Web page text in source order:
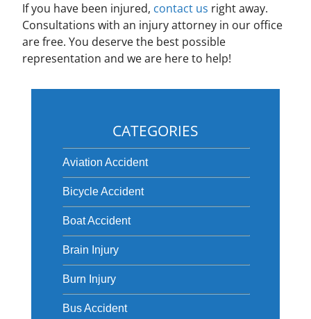
If you have been injured, contact us right away.
Consultations with an injury attorney in our office
are free. You deserve the best possible
representation and we are here to help!
CATEGORIES
Aviation Accident
Bicycle Accident
Boat Accident
Brain Injury
Burn Injury
Bus Accident